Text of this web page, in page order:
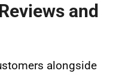
and
alongside